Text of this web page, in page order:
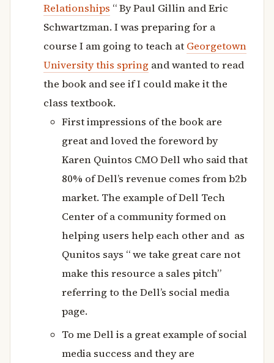
Relationships “ By Paul Gillin and Eric
Schwartzman. I was preparing for a
course I am going to teach at Georgetown
University this spring and wanted to read
the book and see if I could make it the
class textbook.
First impressions of the book are
great and loved the foreword by
Karen Quintos CMO Dell who said that
80% of Dell’s revenue comes from b2b
market. The example of Dell Tech
Center of a community formed on
helping users help each other and as
Qunitos says “ we take great care not
make this resource a sales pitch”
referring to the Dell’s social media
page.
To me Dell is a great example of social
media success and they are